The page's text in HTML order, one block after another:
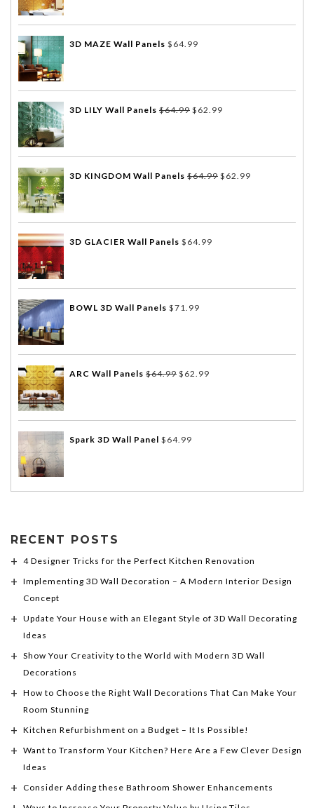
3D MAZE Wall Panels $ 64.99
3D LILY Wall Panels $64.99 $ 62.99
3D KINGDOM Wall Panels $64.99 $ 62.99
3D GLACIER Wall Panels $ 64.99
BOWL 3D Wall Panels $71.99
ARC Wall Panels $64.99 $ 62.99
Spark 3D Wall Panel $ 64.99
RECENT POSTS
4 Designer Tricks for the Perfect Kitchen Renovation
Implementing 3D Wall Decoration – A Modern Interior Design
Concept
Update Your House with an Elegant Style of 3D Wall Decorating
Ideas
Show Your Creativity to the World with Modern 3D Wall
Decorations
How to Choose the Right Wall Decorations That Can Make Your
Room Stunning
Kitchen Refurbishment on a Budget – It Is Possible!
Want to Transform Your Kitchen? Here Are a Few Clever Design
Ideas
Consider Adding these Bathroom Shower Enhancements